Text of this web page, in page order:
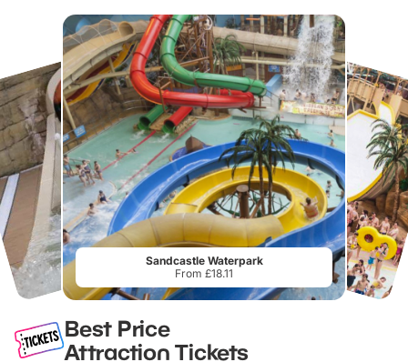
Sandcastle Waterpark
From £18.11
Best Price
Attraction Tickets